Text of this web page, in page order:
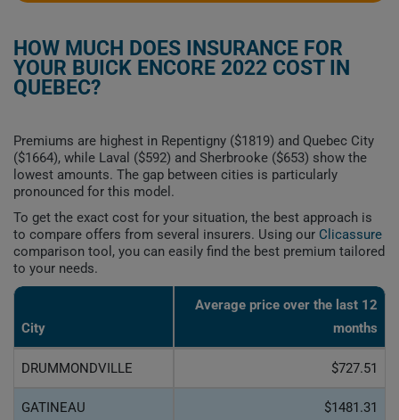
HOW MUCH DOES INSURANCE FOR
YOUR BUICK ENCORE 2022 COST IN
QUEBEC?
Premiums are highest in Repentigny ($1819) and Quebec City
($1664), while Laval ($592) and Sherbrooke ($653) show the
lowest amounts. The gap between cities is particularly
pronounced for this model.
To get the exact cost for your situation, the best approach is
to compare offers from several insurers. Using our Clicassure
comparison tool, you can easily find the best premium tailored
to your needs.
City
Average price over the last 12
months
DRUMMONDVILLE $727.51
GATINEAU $1481.31